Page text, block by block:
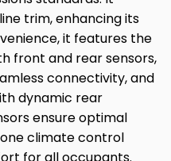
trim, enhancing its
it features the
front and rear sensors,
connectivity, and
dynamic rear
ensure optimal
climate control